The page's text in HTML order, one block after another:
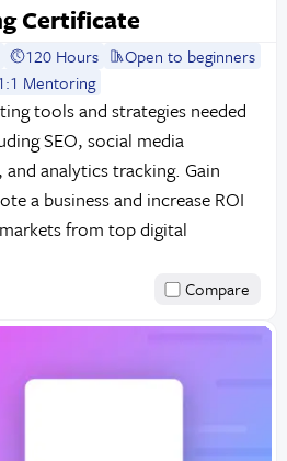
Certificate
120 Hours
Open to beginners
Mentoring
tools and strategies needed
SEO, social media
analytics tracking. Gain
a business and increase ROI
from top digital
Compare